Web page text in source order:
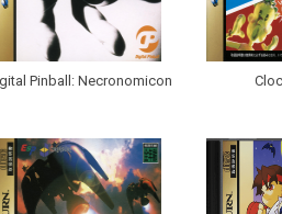
Pinball: Necronomicon